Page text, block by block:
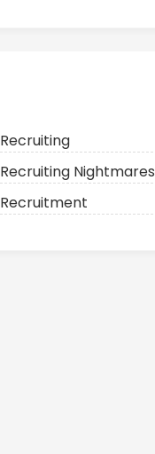
Recruiting
Recruiting Nightmares
Recruitment